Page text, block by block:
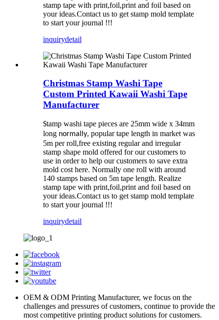
stamp tape with print,foil,print and foil based on
your ideas.Contact us to get stamp mold template
to start your journal !!!
inquirydetail
Christmas Stamp Washi Tape
Custom Printed Kawaii Washi Tape
Manufacturer
Stamp washi tape pieces are 25mm wide x 34mm
long normally, popular tape length in market was
5m per roll,free existing regular and irregular
stamp shape mold offered for our customers to
use in order to help our customers to save extra
mold cost here. Normally one roll with around
140 stamps based on 5m tape length. Realize
stamp tape with print,foil,print and foil based on
your ideas.Contact us to get stamp mold template
to start your journal !!!
inquirydetail
OEM & ODM Printing Manufacturer, we focus on the
challenges and pressures of customers, continue to provide the
most competitive printing product solutions for customers.